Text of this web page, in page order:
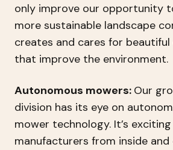
only improve our opportunity
more sustainable landscape
creates and cares for
that improve the environment.
Autonomous mowers: Our
division has its eye on
mower technology. It’s
manufacturers from inside